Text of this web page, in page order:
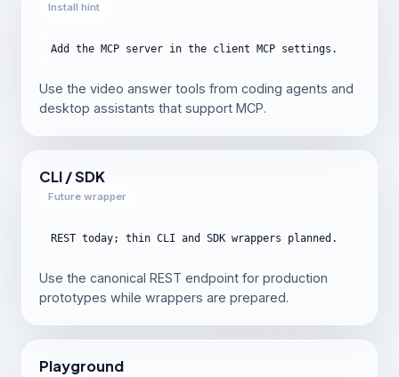
Install hint
Add the MCP server in the client MCP settings.
Use the video answer tools from coding agents and
desktop assistants that support MCP.
CLI / SDK
Future wrapper
REST today; thin CLI and SDK wrappers planned.
Use the canonical REST endpoint for production
prototypes while wrappers are prepared.
Playground